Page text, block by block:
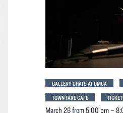
March 26 from 5:00 pm–
GALLERY CHATS AT OMCA
TOWN FARE CAFE